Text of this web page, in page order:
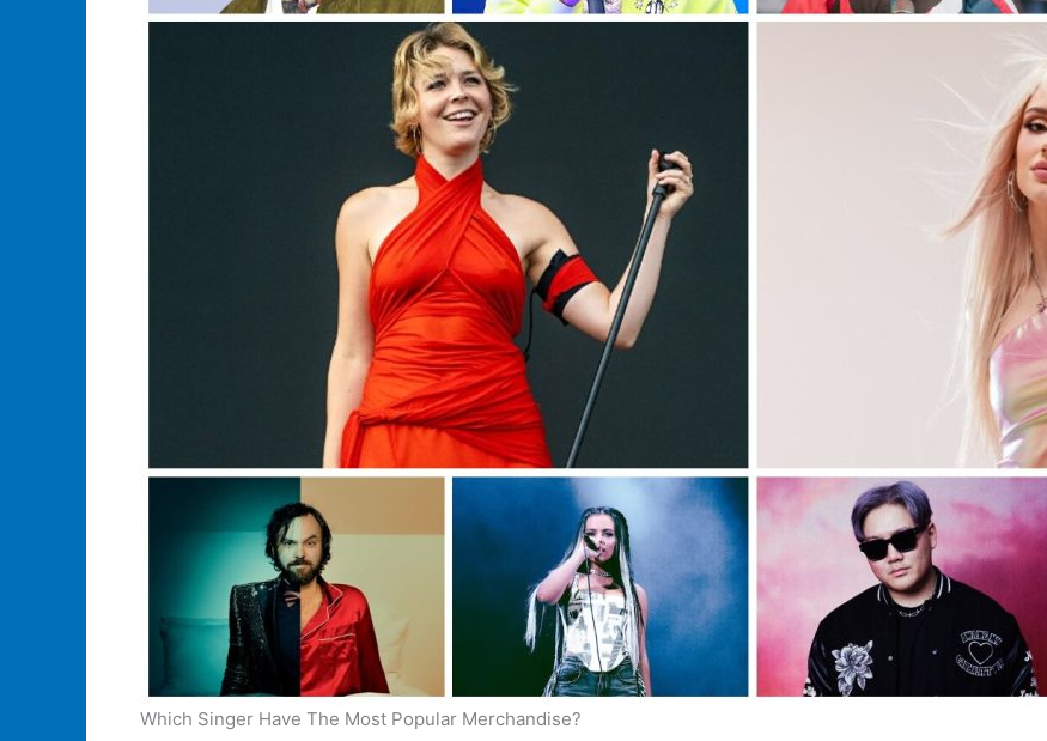
Which Singer Have The Most Popular Merchandise?